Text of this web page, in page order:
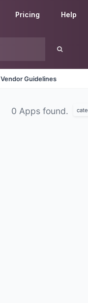
Pricing Help
Vendor Guidelines
0 Apps found.